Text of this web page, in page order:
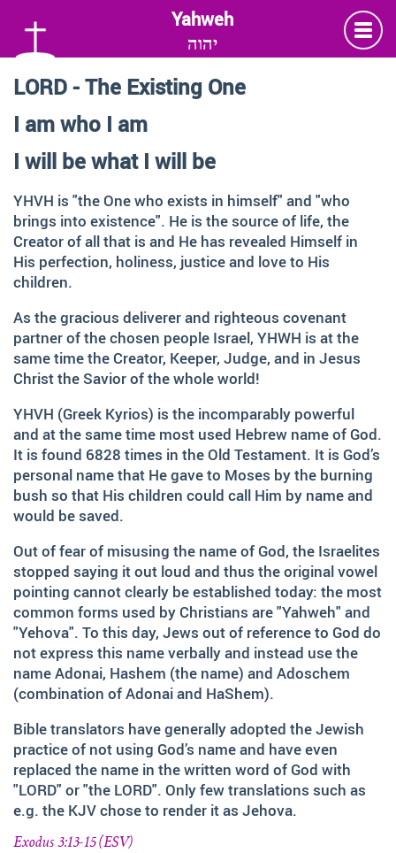
יהוה
LORD - The Existing One
I am who I am
I will be what I will be
YHVH is "the One who exists in himself" and "who
brings into existence". He is the source of life, the
Creator of all that is and He has revealed Himself in
His perfection, holiness, justice and love to His
children.
As the gracious deliverer and righteous covenant
partner of the chosen people Israel, YHWH is at the
same time the Creator, Keeper, Judge, and in Jesus
Christ the Savior of the whole world!
YHVH (Greek Kyrios) is the incomparably powerful
and at the same time most used Hebrew name of God.
It is found 6828 times in the Old Testament. It is God’s
personal name that He gave to Moses by the burning
bush so that His children could call Him by name and
would be saved.
Out of fear of misusing the name of God, the Israelites
stopped saying it out loud and thus the original vowel
pointing cannot clearly be established today: the most
common forms used by Christians are "Yahweh" and
"Yehova". To this day, Jews out of reference to God do
not express this name verbally and instead use the
name Adonai, Hashem (the name) and Adoschem
(combination of Adonai and HaShem).
Bible translators have generally adopted the Jewish
practice of not using God’s name and have even
replaced the name in the written word of God with
"LORD" or "the LORD". Only few translations such as
e.g. the KJV chose to render it as Jehova.
Exodus 3:13-15 (ESV)
Language
English
InstaTwitterFacebook
Information and Thanks
Many thanks to all those faithful followers of Jesus, who
across generations and across the globe, shared the
Love of God, contemplated about the depth of HIS name
We‘d like to thank Doz. theol. Dr. Abraham Meister for
writing the reference-book „Namen des Ewigen“, which
was amazingly helpful for evaluating, researching and
analyzing the names of god.
Many thanks also to Andrea Lebrato, Myrta Turnes and
Ruth Bucherer for their help in the creation and revision
of the website in English.
Huge thanks also to our families, friends, sisters and
brothers in Christ – Your encouragements, your help and
your prayers were amazingly precious to us.
And thank you so much, dear Lord. YOU, who gave us
YOUR Son – and with HIM – YOUR wonderful Holy
If you have recommendations or feedback, please don‘t
hesitate contacting via email.
info@namengottes.ch
Instagram